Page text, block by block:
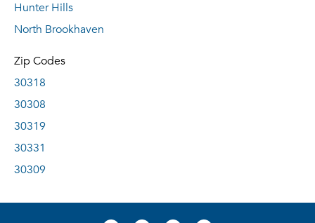
Hunter Hills
North Brookhaven
Zip Codes
30318
30308
30319
30331
30309